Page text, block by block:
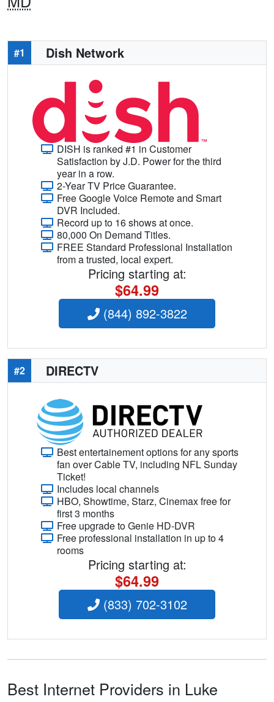
#1 Dish Network
DISH is ranked #1 in Customer
Satisfaction by J.D. Power for the third
year in a row.
2-Year TV Price Guarantee.
Free Google Voice Remote and Smart
DVR Included.
Record up to 16 shows at once.
80,000 On Demand Titles.
FREE Standard Professional Installation
from a trusted, local expert.
Pricing starting at:
$64.99
(844) 892-3822
#2 DIRECTV
Best entertainement options for any sports
fan over Cable TV, including NFL Sunday
Ticket!
Includes local channels
HBO, Showtime, Starz, Cinemax free for
first 3 months
Free upgrade to Genie HD-DVR
Free professional installation in up to 4
rooms
Pricing starting at:
$64.99
(833) 702-3102
Best Internet Providers in Luke